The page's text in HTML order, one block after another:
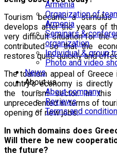
Armenia
Organization of
Armenia
Seminars &
organization
Individual & group
Photo and video
News
About us
About company
Reviews
Terms and
Tourism became a
develops after the years of
very difficult situation for the
contributed so that the
restores quite quickly and
The tourism appeal of
country's economy is
the tourism sector. In this
unprecedented in terms of
opening of new jobs.
In which domains does
Will there be new
the future?